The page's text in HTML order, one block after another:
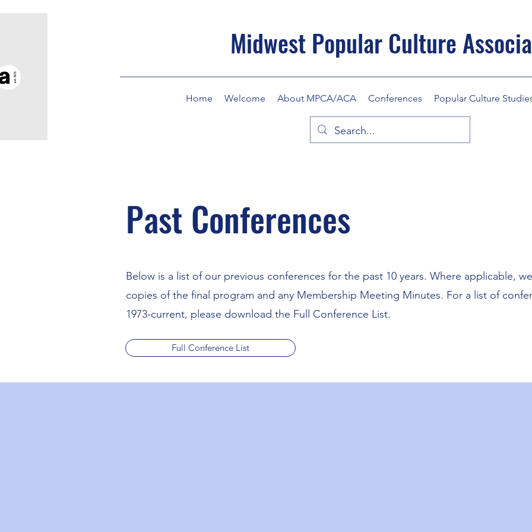
Midwest Popular Culture
Home Welcome About MPCA/ACA Conferences Popular Culture
Past Conferences
Below is a list of our previous conferences for the past 10 years. Where applicable,
copies of the final program and any Membership Meeting Minutes. For a list of
1973-current, please download the Full Conference List.
Full Conference List